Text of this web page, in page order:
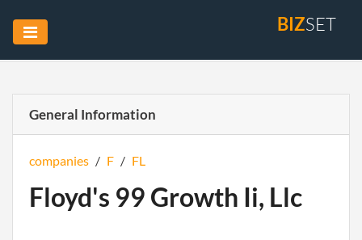
BIZSET
General Information
companies / F / FL
Floyd's 99 Growth Ii, Llc